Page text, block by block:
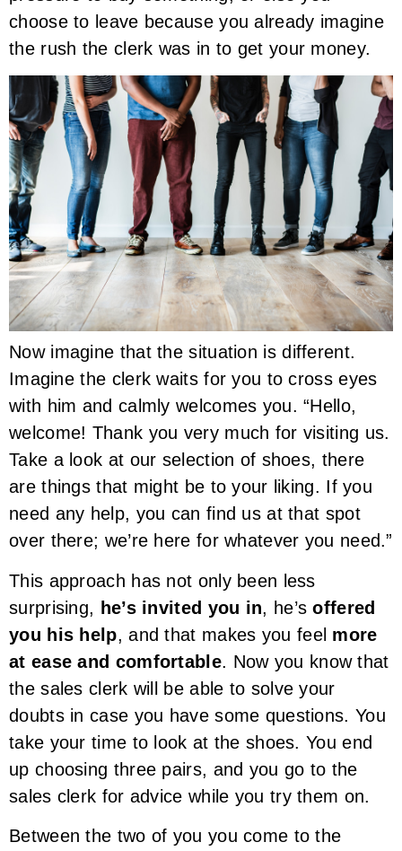
choose to leave because you already imagine
the rush the clerk was in to get your money.
Now imagine that the situation is different.
Imagine the clerk waits for you to cross eyes
with him and calmly welcomes you. “Hello,
welcome! Thank you very much for visiting us.
Take a look at our selection of shoes, there
are things that might be to your liking. If you
need any help, you can find us at that spot
over there; we’re here for whatever you need.”
This approach has not only been less
surprising, he’s invited you in, he’soffered
you his help, and that makes you feel more
at ease and comfortable. Now you know that
the sales clerk will be able to solve your
doubts in case you have some questions. You
take your time to look at the shoes. You end
up choosing three pairs, and you go to the
sales clerk for advice while you try them on.
Between the two of you you come to the